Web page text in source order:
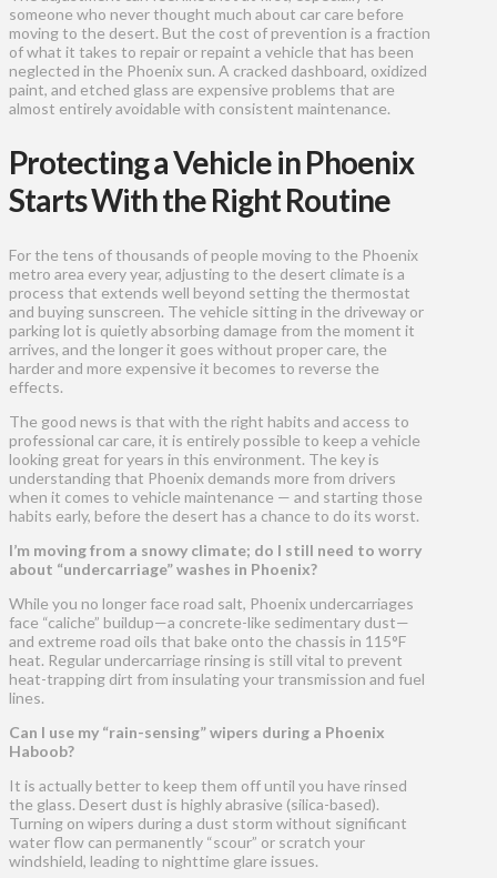
someone who never thought much about car care before
moving to the desert. But the cost of prevention is a fraction
of what it takes to repair or repaint a vehicle that has been
neglected in the Phoenix sun. A cracked dashboard, oxidized
paint, and etched glass are expensive problems that are
almost entirely avoidable with consistent maintenance.
Protecting a Vehicle in Phoenix
Starts With the Right Routine
For the tens of thousands of people moving to the Phoenix
metro area every year, adjusting to the desert climate is a
process that extends well beyond setting the thermostat
and buying sunscreen. The vehicle sitting in the driveway or
parking lot is quietly absorbing damage from the moment it
arrives, and the longer it goes without proper care, the
harder and more expensive it becomes to reverse the
effects.
The good news is that with the right habits and access to
professional car care, it is entirely possible to keep a vehicle
looking great for years in this environment. The key is
understanding that Phoenix demands more from drivers
when it comes to vehicle maintenance — and starting those
habits early, before the desert has a chance to do its worst.
I’m moving from a snowy climate; do I still need to worry
about “undercarriage” washes in Phoenix?
While you no longer face road salt, Phoenix undercarriages
face “caliche” buildup—a concrete-like sedimentary dust—
and extreme road oils that bake onto the chassis in 115°F
heat. Regular undercarriage rinsing is still vital to prevent
heat-trapping dirt from insulating your transmission and fuel
lines.
Can I use my “rain-sensing” wipers during a Phoenix
Haboob?
It is actually better to keep them off until you have rinsed
the glass. Desert dust is highly abrasive (silica-based).
Turning on wipers during a dust storm without significant
water flow can permanently “scour” or scratch your
windshield, leading to nighttime glare issues.